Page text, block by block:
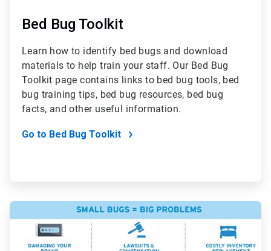
Bed Bug Toolkit
Learn how to identify bed bugs and download
materials to help train your staff. Our Bed Bug
Toolkit page contains links to bed bug tools, bed
bug training tips, bed bug resources, bed bug
facts, and other useful information.
Go to Bed Bug Toolkit
ArticleTile
5